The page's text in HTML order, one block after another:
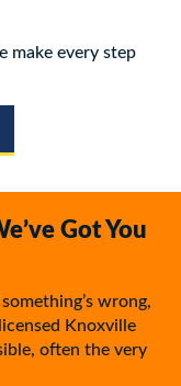
make every step
Got You
wrong,
Knoxville
often the very